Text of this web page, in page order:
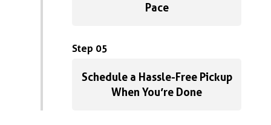
Pace
Step 05
Schedule a Hassle-Free Pickup
When You’re Done